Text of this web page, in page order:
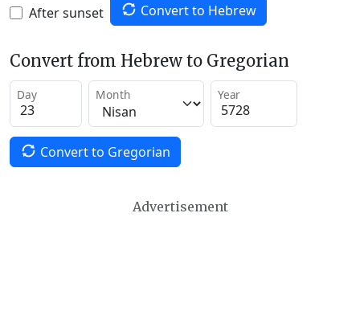
After sunset Convert to Hebrew
Convert from Hebrew to Gregorian
Day Month Year
Convert to Gregorian
Advertisement